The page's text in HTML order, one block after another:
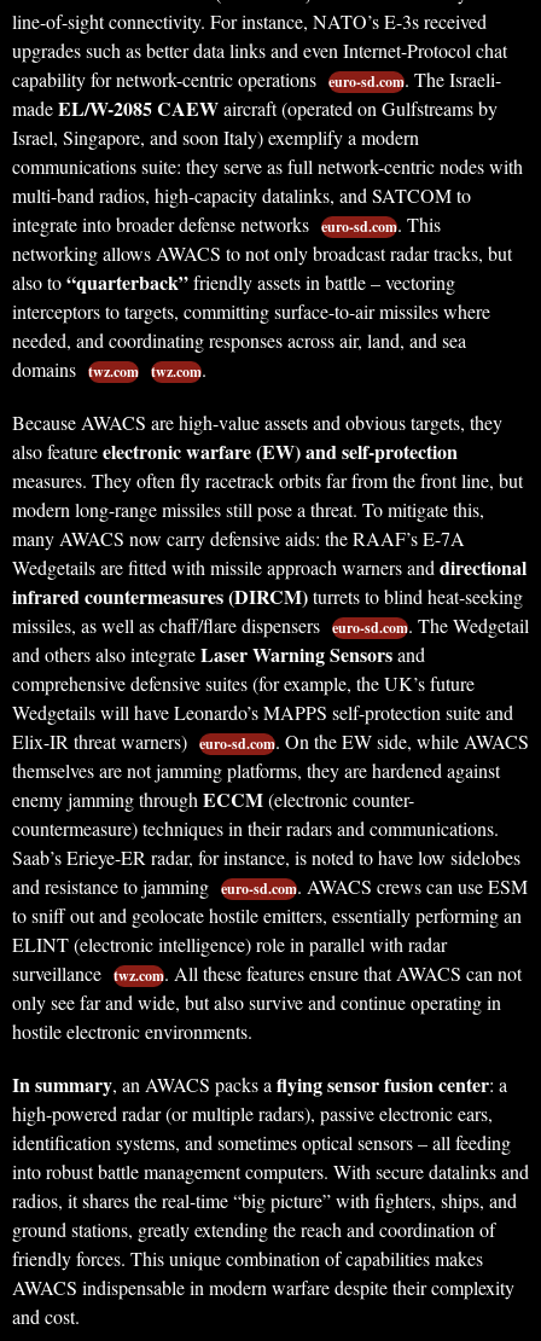
line-of-sight connectivity. For instance, NATO’s E-3s received
upgrades such as better data links and even Internet-Protocol chat
capability for network-centric operations euro-sd.com. The Israeli-
madeEL/W-2085 CAEWaircraft (operated on Gulfstreams by
Israel, Singapore, and soon Italy) exemplify a modern
communications suite: they serve as full network-centric nodes with
multi-band radios, high-capacity datalinks, and SATCOM to
integrate into broader defense networks euro-sd.com. This
networking allows AWACS to not only broadcast radar tracks, but
also to“quarterback”friendly assets in battle – vectoring
interceptors to targets, committing surface-to-air missiles where
needed, and coordinating responses across air, land, and sea
domains twz.com twz.com.
Because AWACS are high-value assets and obvious targets, they
also featureelectronic warfare (EW) and self-protection
measures. They often fly racetrack orbits far from the front line, but
modern long-range missiles still pose a threat. To mitigate this,
many AWACS now carry defensive aids: the RAAF’s E-7A
Wedgetails are fitted with missile approach warners anddirectional
infrared countermeasures (DIRCM)turrets to blind heat-seeking
missiles, as well as chaff/flare dispensers euro-sd.com. The Wedgetail
and others also integrateLaser Warning Sensorsand
comprehensive defensive suites (for example, the UK’s future
Wedgetails will have Leonardo’s MAPPS self-protection suite and
Elix-IR threat warners) euro-sd.com. On the EW side, while AWACS
themselves are not jamming platforms, they are hardened against
enemy jamming throughECCM(electronic counter-
countermeasure) techniques in their radars and communications.
Saab’s Erieye-ER radar, for instance, is noted to have low sidelobes
and resistance to jamming euro-sd.com. AWACS crews can use ESM
to sniff out and geolocate hostile emitters, essentially performing an
ELINT (electronic intelligence) role in parallel with radar
surveillance twz.com. All these features ensure that AWACS can not
only see far and wide, but also survive and continue operating in
hostile electronic environments.
In summary, an AWACS packs aflying sensor fusion center: a
high-powered radar (or multiple radars), passive electronic ears,
identification systems, and sometimes optical sensors – all feeding
into robust battle management computers. With secure datalinks and
radios, it shares the real-time “big picture” with fighters, ships, and
ground stations, greatly extending the reach and coordination of
friendly forces. This unique combination of capabilities makes
AWACS indispensable in modern warfare despite their complexity
and cost.